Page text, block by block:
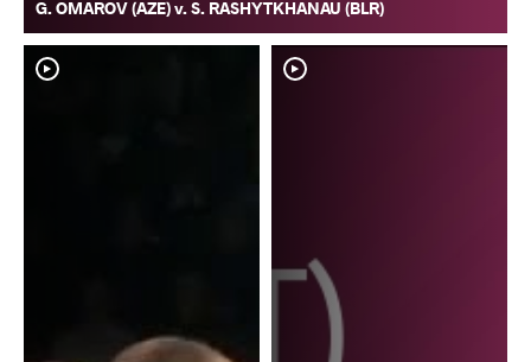
G. OMAROV (AZE) v. S. RASHYTKHANAU (BLR)